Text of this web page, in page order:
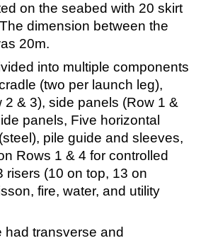
on the seabed with 20 skirt
dimension between the
20m.
into multiple components
(two per launch leg),
2 & 3), side panels (Row 1 &
panels, Five horizontal
pile guide and sleeves,
Rows 1 & 4 for controlled
risers (10 on top, 13 on
fire, water, and utility
transverse and